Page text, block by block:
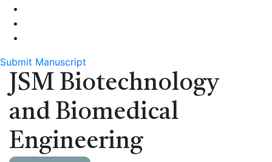
Submit Manuscript
JSM Biotechnology
and Biomedical
Engineering